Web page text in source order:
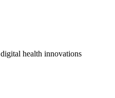
health innovations